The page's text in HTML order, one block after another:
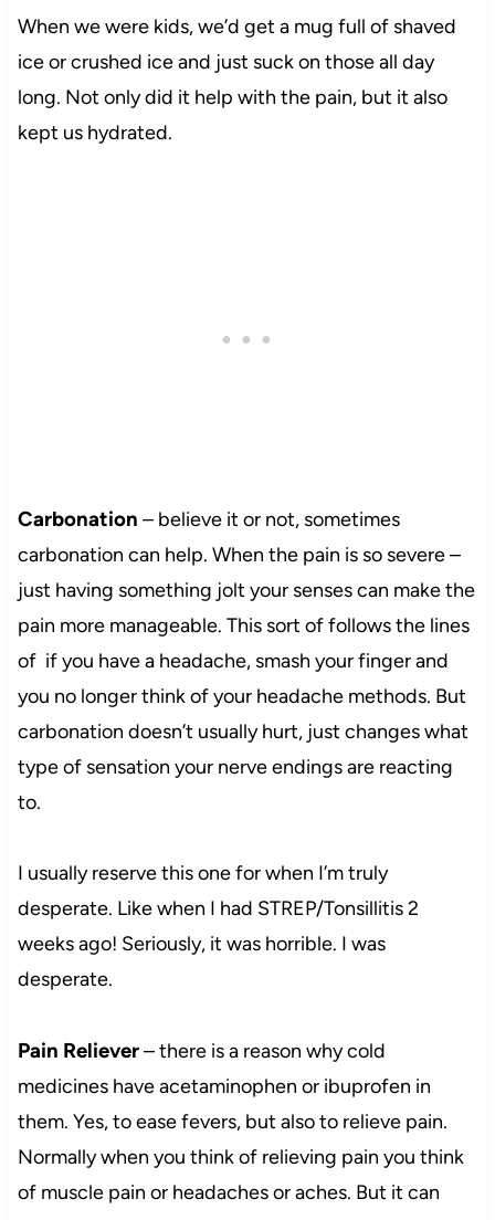
When we were kids, we’d get a mug full of shaved
ice or crushed ice and just suck on those all day
long. Not only did it help with the pain, but it also
kept us hydrated.
Carbonation – believe it or not, sometimes
carbonation can help. When the pain is so severe –
just having something jolt your senses can make the
pain more manageable. This sort of follows the lines
of if you have a headache, smash your finger and
you no longer think of your headache methods. But
carbonation doesn’t usually hurt, just changes what
type of sensation your nerve endings are reacting
to.
I usually reserve this one for when I’m truly
desperate. Like when I had STREP/Tonsillitis 2
weeks ago! Seriously, it was horrible. I was
desperate.
Pain Reliever– there is a reason why cold
medicines have acetaminophen or ibuprofen in
them. Yes, to ease fevers, but also to relieve pain.
Normally when you think of relieving pain you think
of muscle pain or headaches or aches. But it can